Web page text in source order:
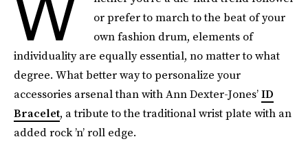
W
or prefer to march to the beat of your
own fashion drum, elements of
individuality are equally essential, no matter to what
degree. What better way to personalize your
accessories arsenal than with Ann Dexter-Jones’ID
Bracelet, a tribute to the traditional wrist plate with an
added rock ’n’ roll edge.